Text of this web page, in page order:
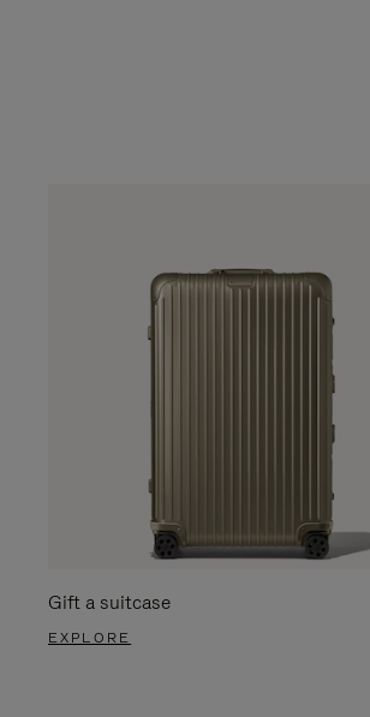
Gift a suitcase
EXPLORE